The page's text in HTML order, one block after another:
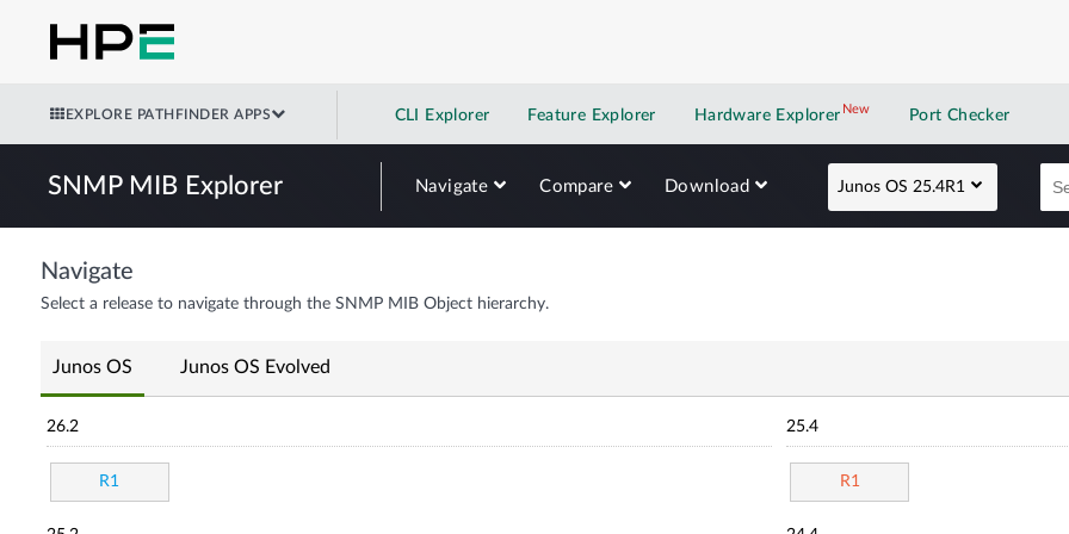
EXPLORE PATHFINDER APPS CLI Explorer Feature Explorer Hardware Explorer NewNew application
Port Checker
SNMP MIB Explorer Navigate Compare Download Junos OS 25.4R1
Navigate
Select a release to navigate through the SNMP MIB Object hierarchy.
Junos OS Junos OS Evolved
26.2
R1
25.4
R1